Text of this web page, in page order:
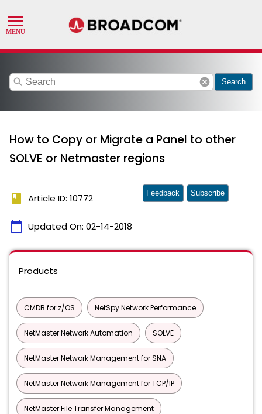
search cancel Search
How to Copy or Migrate a Panel to other
SOLVE or Netmaster regions
book Article ID: 10772
calendar_today Updated On: 02-14-2018
Feedback Subscribe
Products
CMDB for z/OS NetSpy Network Performance
NetMaster Network Automation SOLVE
NetMaster Network Management for SNA
NetMaster Network Management for TCP/IP
NetMaster File Transfer Management